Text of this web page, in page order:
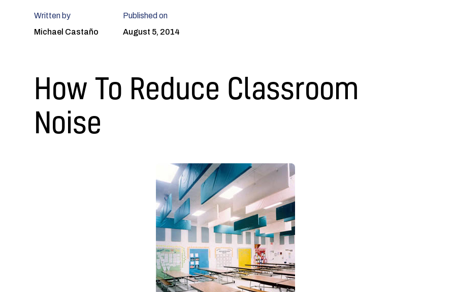
Written by
Michael Castaño
Published on
August 5, 2014
How To Reduce Classroom
Noise